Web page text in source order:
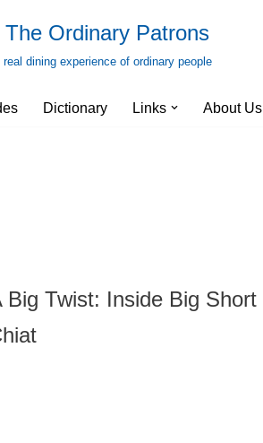
The Ordinary Patrons
real dining experience of ordinary people
Dictionary Links About Us
Big Twist: Inside Big Short